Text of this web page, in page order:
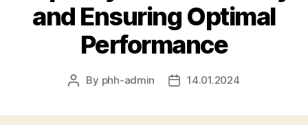
and Ensuring Optimal
Performance
Post
By phh-admin
Post14.01.2024